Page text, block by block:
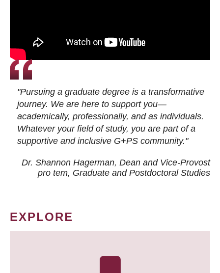
"Pursuing a graduate degree is a transformative
journey. We are here to support you—
academically, professionally, and as individuals.
Whatever your field of study, you are part of a
supportive and inclusive G+PS community."
Dr. Shannon Hagerman, Dean and Vice-Provost
pro tem, Graduate and Postdoctoral Studies
EXPLORE